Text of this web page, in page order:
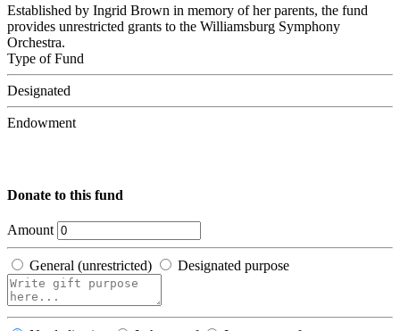
Established by Ingrid Brown in memory of her parents, the fund
provides unrestricted grants to the Williamsburg Symphony
Orchestra.
Type of Fund
Designated
Endowment
Donate to this fund
Amount
General (unrestricted) Designated purpose